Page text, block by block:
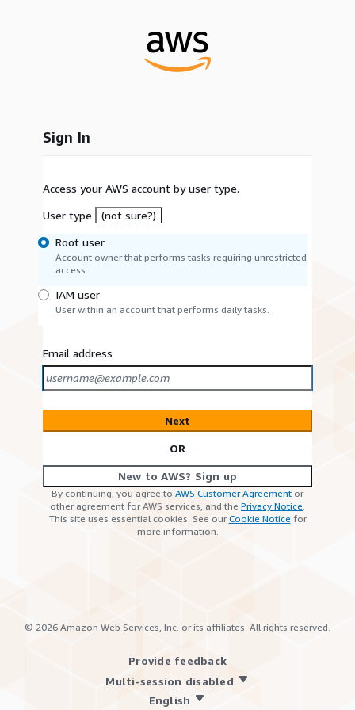
Sign In
Access your AWS account by user type.
User type
(not sure?)
Root user
Account owner that performs tasks requiring unrestricted
access.
IAM user
User within an account that performs daily tasks.
Email address
Next
OR
New to AWS? Sign up
By continuing, you agree to AWS Customer Agreement or
other agreement for AWS services, and the Privacy Notice.
This site uses essential cookies. See ourCookie Notice for
more information.
© 2026 Amazon Web Services, Inc. or its affiliates. All rights reserved.
Provide feedback
Multi-session disabled
English